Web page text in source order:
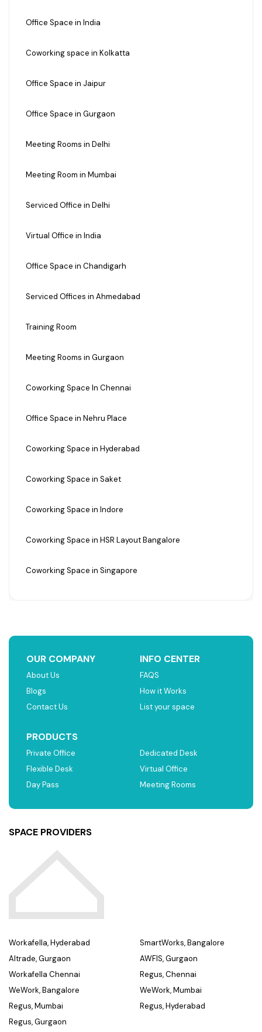
Office Space in India
Coworking space in Kolkatta
Office Space in Jaipur
Office Space in Gurgaon
Meeting Rooms in Delhi
Meeting Room in Mumbai
Serviced Office in Delhi
Virtual Office in India
Office Space in Chandigarh
Serviced Offices in Ahmedabad
Training Room
Meeting Rooms in Gurgaon
Coworking Space In Chennai
Office Space in Nehru Place
Coworking Space in Hyderabad
Coworking Space in Saket
Coworking Space in Indore
Coworking Space in HSR Layout Bangalore
Coworking Space in Singapore
OUR COMPANY
About Us
Blogs
Contact Us
INFO CENTER
FAQS
How it Works
List your space
PRODUCTS
Private Office
Flexible Desk
Day Pass
Dedicated Desk
Virtual Office
Meeting Rooms
SPACE PROVIDERS
Workafella, Hyderabad
Altrade, Gurgaon
Workafella Chennai
WeWork, Bangalore
Regus, Mumbai
Regus, Gurgaon
SmartWorks, Bangalore
AWFIS, Gurgaon
Regus, Chennai
WeWork, Mumbai
Regus, Hyderabad